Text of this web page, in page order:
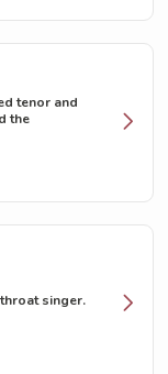
tenor and
the
singer.